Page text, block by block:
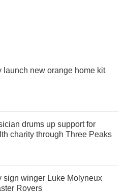
launch new orange home kit
drums up support for
charity through Three Peaks
sign winger Luke Molyneux
Rovers